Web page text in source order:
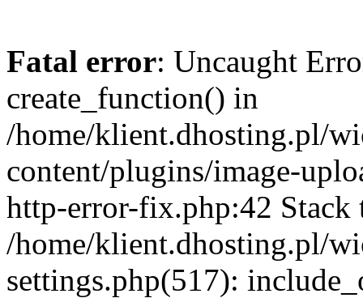
Fatal error: Uncaught
create_function() in
/home/klient.dhosting.pl/
content/plugins/image-
http-error-fix.php:42 Stack
/home/klient.dhosting.pl/
settings.php(517):